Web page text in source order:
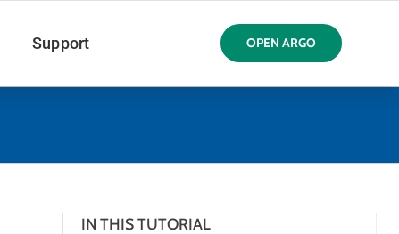
Support OPEN ARGO
IN THIS TUTORIAL